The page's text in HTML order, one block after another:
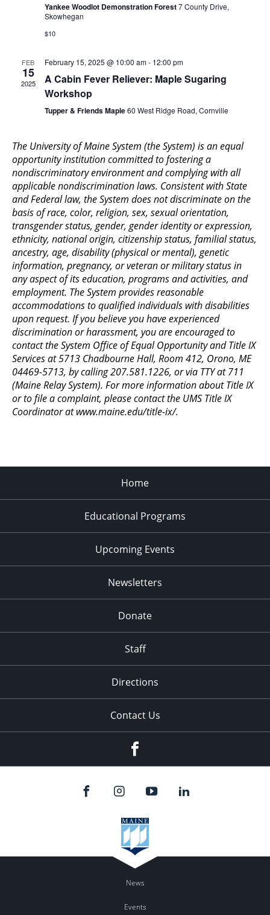
Yankee Woodlot Demonstration Forest7 County Drive,
Skowhegan
$10
FEB
15
2025
February 15, 2025 @ 10:00 am- 12:00 pm
A Cabin Fever Reliever: Maple Sugaring
Workshop
Tupper & Friends Maple60 West Ridge Road, Cornville
The University of Maine System (the System) is an equal
opportunity institution committed to fostering a
nondiscriminatory environment and complying with all
applicable nondiscrimination laws. Consistent with State
and Federal law, the System does not discriminate on the
basis of race, color, religion, sex, sexual orientation,
transgender status, gender, gender identity or expression,
ethnicity, national origin, citizenship status, familial status,
ancestry, age, disability (physical or mental), genetic
information, pregnancy, or veteran or military status in
any aspect of its education, programs and activities, and
employment. The System provides reasonable
accommodations to qualified individuals with disabilities
upon request. If you believe you have experienced
discrimination or harassment, you are encouraged to
contact the System Office of Equal Opportunity and Title IX
Services at 5713 Chadbourne Hall, Room 412, Orono, ME
04469-5713, by calling 207.581.1226, or via TTY at 711
(Maine Relay System). For more information about Title IX
or to file a complaint, please contact the UMS Title IX
Coordinator at www.maine.edu/title-ix/.
Home
Educational Programs
Upcoming Events
Newsletters
Donate
Staff
Directions
Contact Us
News
Events